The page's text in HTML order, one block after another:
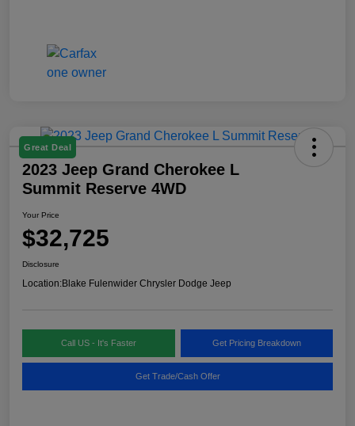
Great Deal
2023 Jeep Grand Cherokee L
Summit Reserve 4WD
Your Price
$32,725
Disclosure
Location:Blake Fulenwider Chrysler Dodge Jeep
Call US - It's Faster Get Pricing Breakdown
Get Trade/Cash Offer